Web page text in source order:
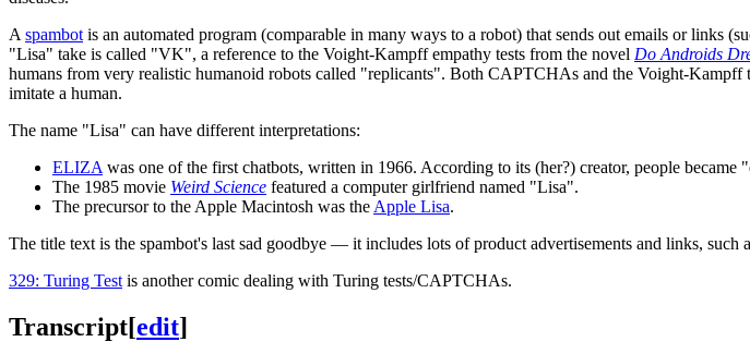
A spambot is an automated program (comparable in many ways to a robot) that sends out emails or links
"Lisa" take is called "VK", a reference to the Voight-Kampff empathy tests from the novel Do Androids
humans from very realistic humanoid robots called "replicants". Both CAPTCHAs and the Voight-Kampff
imitate a human.
The name "Lisa" can have different interpretations:
ELIZA was one of the first chatbots, written in 1966. According to its (her?) creator, people
The 1985 movie Weird Science featured a computer girlfriend named "Lisa".
The precursor to the Apple Macintosh was the Apple Lisa.
The title text is the spambot's last sad goodbye — it includes lots of product advertisements and links, such
329: Turing Test is another comic dealing with Turing tests/CAPTCHAs.
Transcript[edit]